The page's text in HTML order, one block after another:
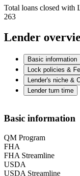
Total loans closed with
263
Lender
Basic information
Lock policies &
Lender's niche &
Lender turn time
Basic information
QM Program
FHA
FHA Streamline
USDA
USDA Streamline